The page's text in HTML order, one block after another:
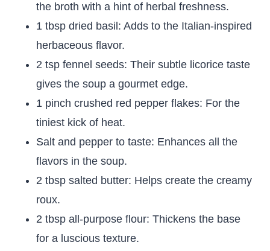
the broth with a hint of herbal freshness.
1 tbsp dried basil: Adds to the Italian-inspired
herbaceous flavor.
2 tsp fennel seeds: Their subtle licorice taste
gives the soup a gourmet edge.
1 pinch crushed red pepper flakes: For the
tiniest kick of heat.
Salt and pepper to taste: Enhances all the
flavors in the soup.
2 tbsp salted butter: Helps create the creamy
roux.
2 tbsp all-purpose flour: Thickens the base
for a luscious texture.